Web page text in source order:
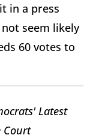
in a press
seem likely
60 votes to
Latest
Court